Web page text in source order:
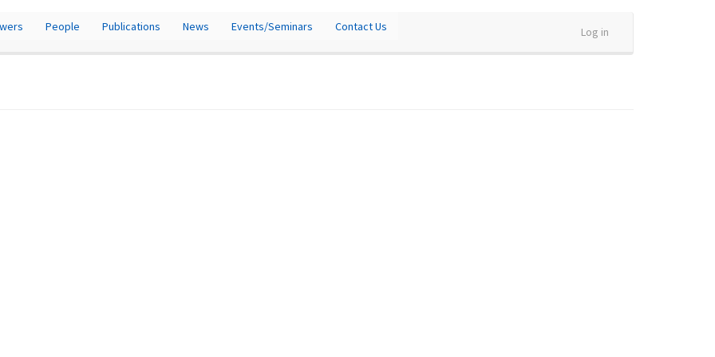
Log in
People Publications News Events/Seminars Contact Us